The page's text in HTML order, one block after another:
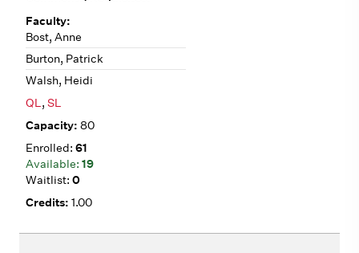
Bost, Anne
Burton, Patrick
Walsh, Heidi
QL, SL
80
61
19
0
1.00